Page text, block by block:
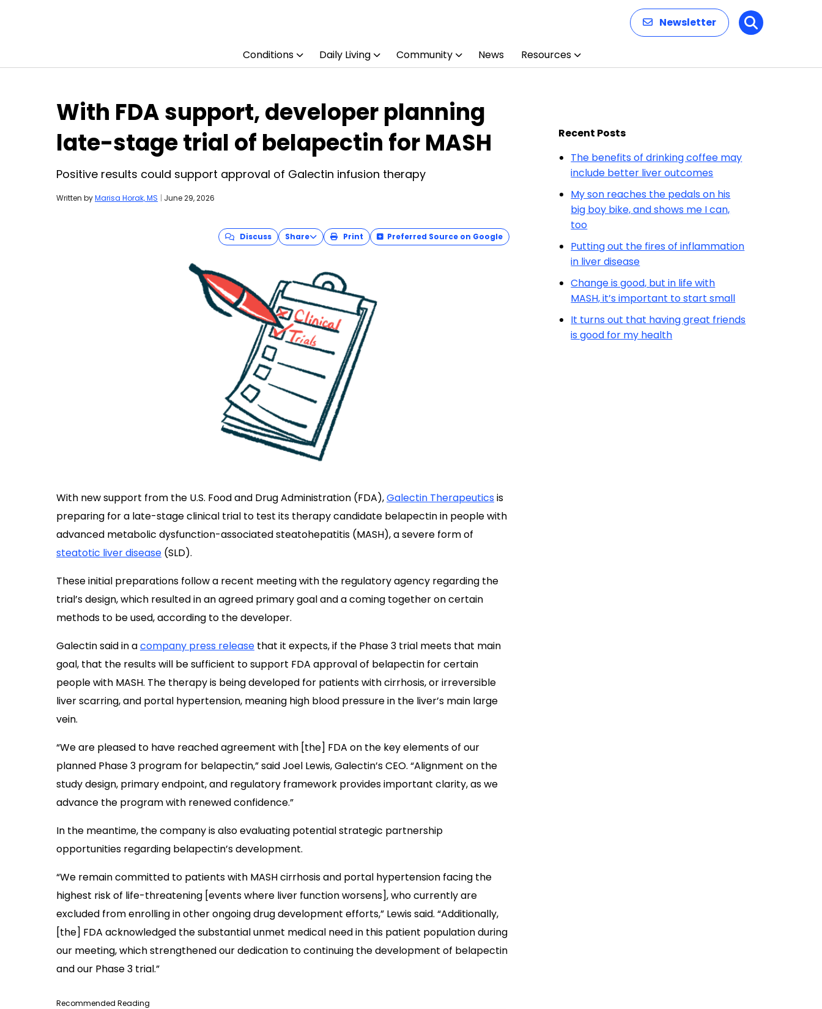
Newsletter Search
Conditions Daily Living Community News Resources
With FDA support, developer planning
late-stage trial of belapectin for MASH
Positive results could support approval of Galectin infusion therapy
Written byMarisa Horak, MS | June 29, 2026
Discuss Share Print Preferred Source on Google
With new support from the U.S. Food and Drug Administration (FDA),Galectin Therapeuticsis
preparing for a late-stage clinical trial to test its therapy candidate belapectin in people with
advanced metabolic dysfunction-associated steatohepatitis (MASH), a severe form of
steatotic liver disease (SLD).
These initial preparations follow a recent meeting with the regulatory agency regarding the
trial’s design, which resulted in an agreed primary goal and a coming together on certain
methods to be used, according to the developer.
Galectin said in acompany press release that it expects, if the Phase 3 trial meets that main
goal, that the results will be sufficient to support FDA approval of belapectin for certain
people with MASH. The therapy is being developed for patients with cirrhosis, or irreversible
liver scarring, and portal hypertension, meaning high blood pressure in the liver’s main large
vein.
“We are pleased to have reached agreement with [the] FDA on the key elements of our
planned Phase 3 program for belapectin,” said Joel Lewis, Galectin’s CEO. “Alignment on the
study design, primary endpoint, and regulatory framework provides important clarity, as we
advance the program with renewed confidence.”
In the meantime, the company is also evaluating potential strategic partnership
opportunities regarding belapectin’s development.
“We remain committed to patients with MASH cirrhosis and portal hypertension facing the
highest risk of life-threatening [events where liver function worsens], who currently are
excluded from enrolling in other ongoing drug development efforts,” Lewis said. “Additionally,
[the] FDA acknowledged the substantial unmet medical need in this patient population during
our meeting, which strengthened our dedication to continuing the development of belapectin
and our Phase 3 trial.”
Recommended Reading
Recent Posts
The benefits of drinking coffee may
include better liver outcomes
My son reaches the pedals on his
big boy bike, and shows me I can,
too
Putting out the fires of inflammation
in liver disease
Change is good, but in life with
MASH, it’s important to start small
It turns out that having great friends
is good for my health